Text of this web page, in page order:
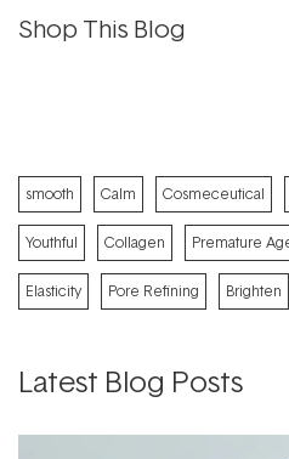
Shop This Blog
smooth Calm Cosmeceutical
Youthful Collagen Premature
Elasticity Pore Refining Brighten
Latest Blog Posts